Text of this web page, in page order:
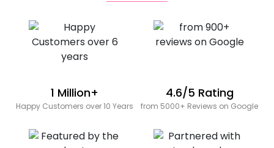
1 Million+
Happy Customers over 10 Years
4.6/5 Rating
from 5000+ Reviews on Google